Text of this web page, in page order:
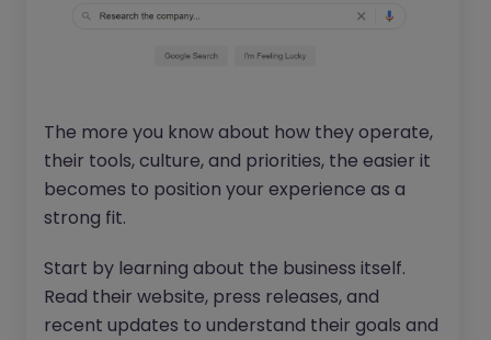
The more you know about how they operate,
their tools, culture, and priorities, the easier it
becomes to position your experience as a
strong fit.
Start by learning about the business itself.
Read their website, press releases, and
recent updates to understand their goals and